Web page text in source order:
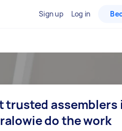
Sign up Log in
trusted assemblers
do the work